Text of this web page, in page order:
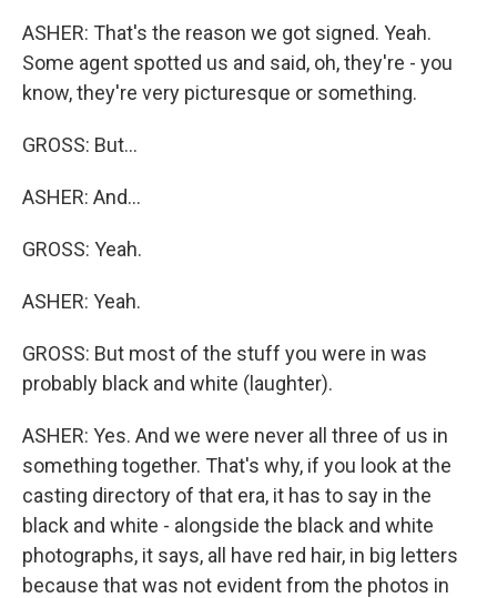
ASHER: That's the reason we got signed. Yeah.
Some agent spotted us and said, oh, they're - you
know, they're very picturesque or something.
GROSS: But...
ASHER: And...
GROSS: Yeah.
ASHER: Yeah.
GROSS: But most of the stuff you were in was
probably black and white (laughter).
ASHER: Yes. And we were never all three of us in
something together. That's why, if you look at the
casting directory of that era, it has to say in the
black and white - alongside the black and white
photographs, it says, all have red hair, in big letters
because that was not evident from the photos in